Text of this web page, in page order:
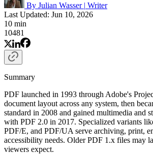
By Julian Wasser | Writer
Last Updated: Jun 10, 2026
10 min
10481
Summary
PDF launched in 1993 through Adobe's
document layout across any system, then
standard in 2008 and gained multimedia and
with PDF 2.0 in 2017. Specialized variants
PDF/E, and PDF/UA serve archiving, print,
accessibility needs. Older PDF 1.x files may
viewers expect.